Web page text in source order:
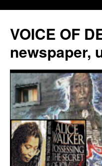
VOICE OF
newspaper,